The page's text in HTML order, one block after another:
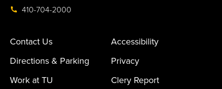
410-704-2000
Contact Us
Accessibility
Directions & Parking
Privacy
Work at TU
Clery Report